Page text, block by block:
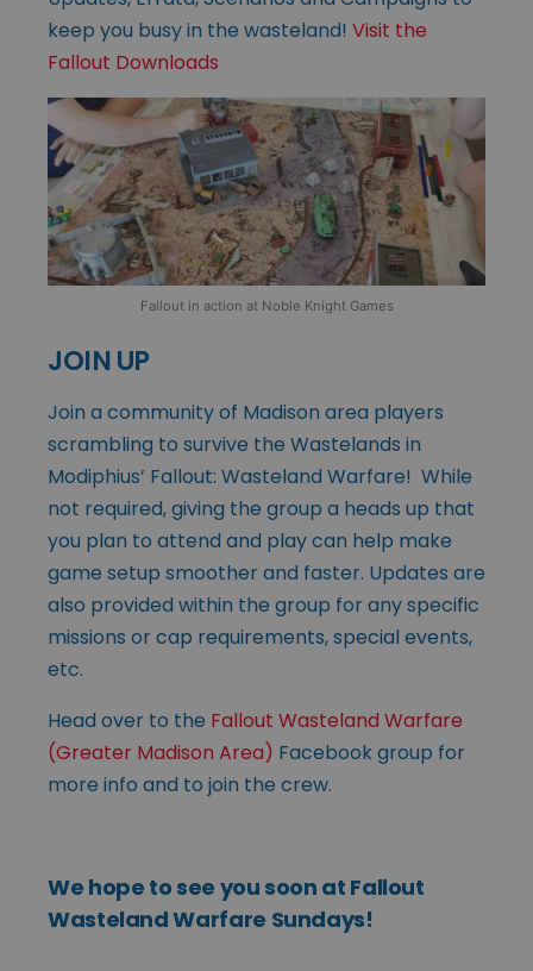
keep you busy in the wasteland! Visit the
Fallout Downloads
Fallout in action at Noble Knight Games
JOIN UP
Join a community of Madison area players
scrambling to survive the Wastelands in
Modiphius’ Fallout: Wasteland Warfare! While
not required, giving the group a heads up that
you plan to attend and play can help make
game setup smoother and faster. Updates are
also provided within the group for any specific
missions or cap requirements, special events,
etc.
Head over to the Fallout Wasteland Warfare
(Greater Madison Area) Facebook group for
more info and to join the crew.
We hope to see you soon at Fallout
Wasteland Warfare Sundays!